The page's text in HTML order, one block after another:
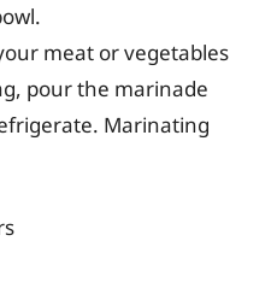
meat or vegetables
pour the marinade
Marinating